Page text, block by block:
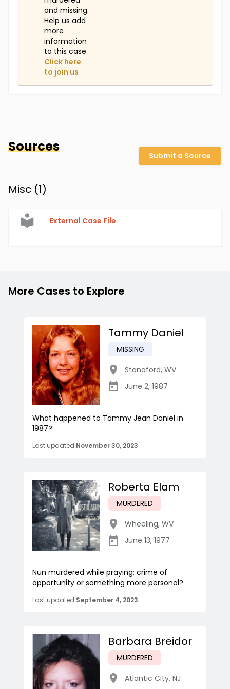
and missing.
Help us add
more
information
to this case.
Click here
to join us
Sources
Submit a Source
Misc (1)
External Case File
More Cases to Explore
Tammy Daniel
MISSING
Stanaford, WV
June 2, 1987
What happened to Tammy Jean Daniel in
1987?
Last updated November 30, 2023
Roberta Elam
MURDERED
Wheeling, WV
June 13, 1977
Nun murdered while praying; crime of
opportunity or something more personal?
Last updated September 4, 2023
Barbara Breidor
MURDERED
Atlantic City, NJ